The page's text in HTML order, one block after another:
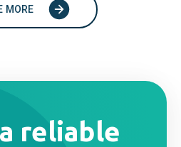
MORE
reliable